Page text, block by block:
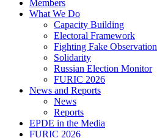
Members
What We Do
Capacity Building
Electoral Framework
Fighting Fake Observation
Solidarity
Russian Election Monitor
FURIC 2026
News and Reports
News
Reports
EPDE in the Media
FURIC 2026